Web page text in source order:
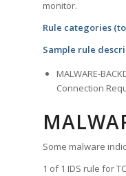
monitor.
Rule categories
Sample rule
MALWARE-
Connection
Some malware
1 of 1 IDS rule for